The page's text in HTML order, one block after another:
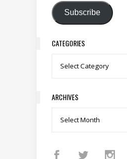
Subscribe
CATEGORIES
Categories
ARCHIVES
Archives